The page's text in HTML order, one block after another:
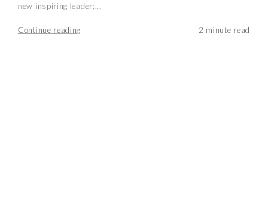
new inspiring leader;...
Continue reading